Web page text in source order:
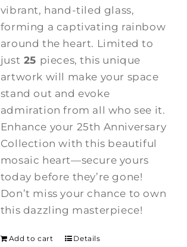
vibrant, hand-tiled glass,
forming a captivating rainbow
around the heart. Limited to
just 25 pieces, this unique
artwork will make your space
stand out and evoke
admiration from all who see it.
Enhance your 25th Anniversary
Collection with this beautiful
mosaic heart—secure yours
today before they’re gone!
Don’t miss your chance to own
this dazzling masterpiece!
Add to cart Details